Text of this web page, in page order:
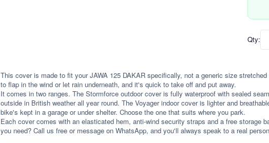
Qty:
This cover is made to fit your JAWA 125 DAKAR specifically, not a generic size
to flap in the wind or let rain underneath, and it's quick to take off and put away.
It comes in two ranges. The Stormforce outdoor cover is fully waterproof with sealed
outside in British weather all year round. The Voyager indoor cover is lighter and
bike's kept in a garage or under shelter. Choose the one that suits where you park.
Each cover comes with an elasticated hem, anti-wind security straps and a free storage
you need? Call us free or message on WhatsApp, and you'll always speak to a real